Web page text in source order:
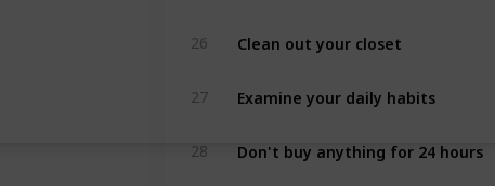
26 Clean out your closet
27 Examine your daily habits
28 Don't buy anything for 24 hours